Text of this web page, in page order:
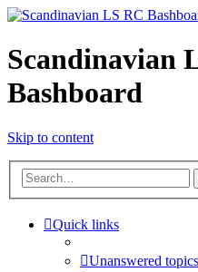
Scandinavian
Bashboard
Skip to content
Quick links
Unanswered topics